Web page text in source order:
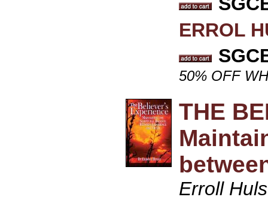
ERROL
50% OFF
THE
Erroll